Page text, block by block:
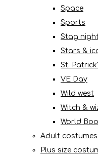
Space
Sports
Stag
Stars &
St.
VE Day
Wild west
Witch &
World
Adult costumes
Plus size